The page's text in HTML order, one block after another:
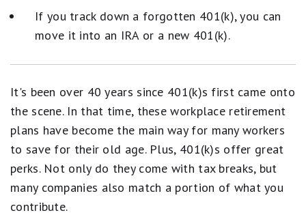
If you track down a forgotten 401(k), you can
move it into an IRA or a new 401(k).
It's been over 40 years since 401(k)s first came onto
the scene. In that time, these workplace retirement
plans have become the main way for many workers
to save for their old age. Plus, 401(k)s offer great
perks. Not only do they come with tax breaks, but
many companies also match a portion of what you
contribute.